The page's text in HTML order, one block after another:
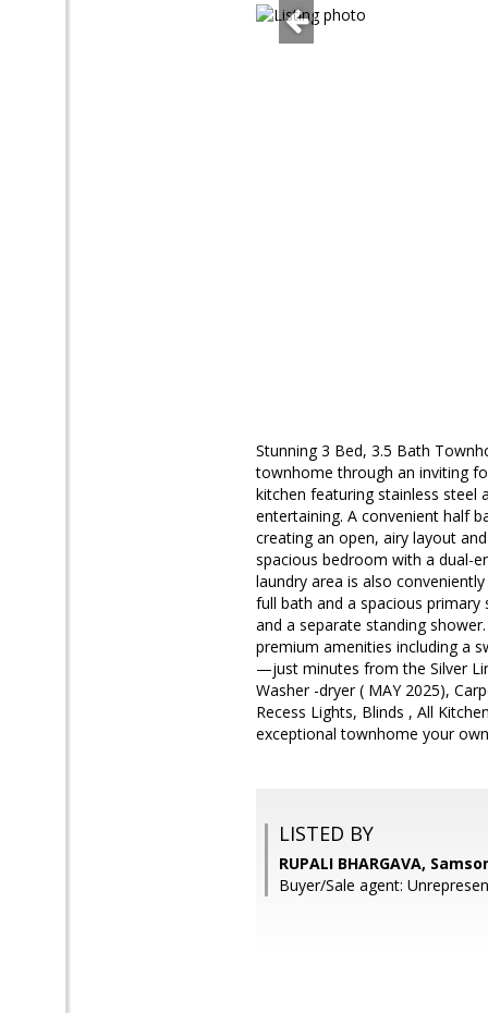
Stunning 3 Bed, 3.5 Bath
townhome through an inviting
kitchen featuring stainless steel
entertaining. A convenient half
creating an open, airy layout
spacious bedroom with a dual-
laundry area is also
full bath and a spacious
and a separate standing
premium amenities including a
—just minutes from the Silver
Washer -dryer ( MAY 2025),
Recess Lights, Blinds , All
exceptional townhome your
LISTED BY
RUPALI BHARGAVA,
Buyer/Sale agent: